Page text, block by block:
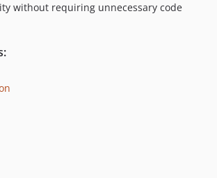
without requiring unnecessary code